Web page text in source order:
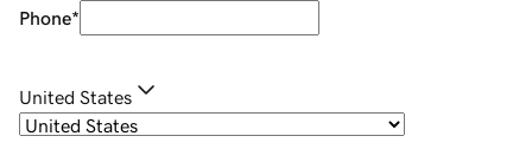
Phone*
United States